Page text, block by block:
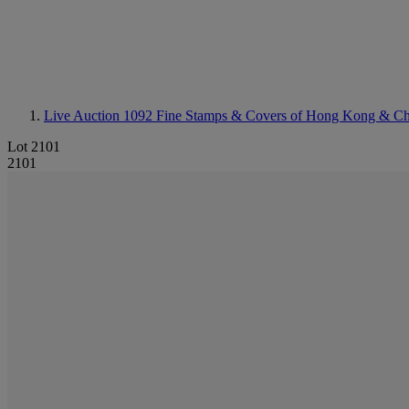
Live Auction 1092 Fine Stamps & Covers of Hong Kong &
Lot 2101
2101